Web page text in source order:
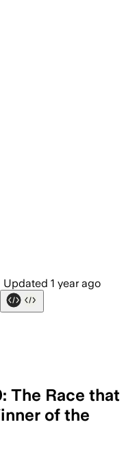
Updated 1 year ago
The Race that
of the